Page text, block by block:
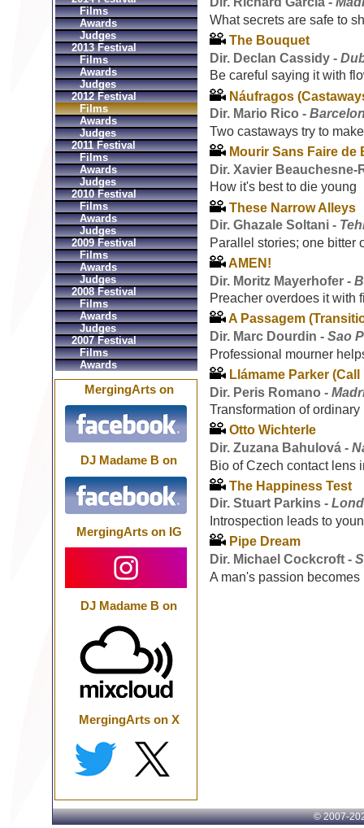
What secrets are safe to
The Bouquet
Dir. Declan Cassidy -
Be careful saying it with
Náufragos
Dir. Mario Rico -
Two castaways try to
Mourir Sans Faire
Dir. Xavier
How it's best to die young
These Narrow Alleys
Dir. Ghazale Soltani -
Parallel stories; one bitter
AMEN!
Dir. Moritz Mayerhofer -
Preacher overdoes it with
A Passagem
Dir. Marc Dourdin -Sao
Professional mourner
Llámame Parker (Call
Dir. Peris Romano -
Transformation of
Otto Wichterle
Dir. Zuzana Bahulová -
Bio of Czech contact lens
The Happiness Test
Dir. Stuart Parkins -
Introspection leads to
Pipe Dream
Dir. Michael Cockcroft -
A man's passion
Films
Awards
Judges
2013 Festival
Films
Awards
Judges
2012 Festival
Films
Awards
Judges
2011 Festival
Films
Awards
Judges
2010 Festival
Films
Awards
Judges
2009 Festival
Films
Awards
Judges
2008 Festival
Films
Awards
Judges
2007 Festival
Films
Awards
MergingArts on
DJ Madame B on
MergingArts on IG
DJ Madame B on
MergingArts on X
© 2007-